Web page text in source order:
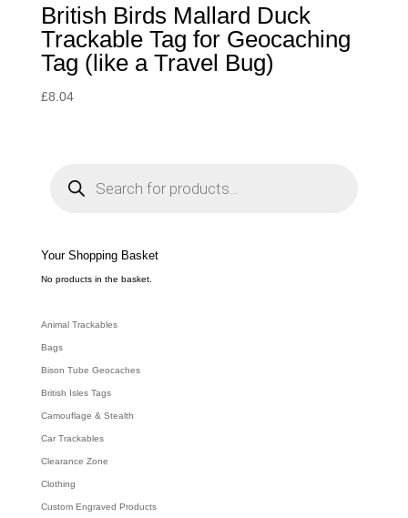
British Birds Mallard Duck
Trackable Tag for Geocaching
Tag (like a Travel Bug)
£8.04
e
a
c
h
Your Shopping Basket
No products in the basket.
Animal Trackables
Bags
Bison Tube Geocaches
British Isles Tags
Camouflage & Stealth
Car Trackables
Clearance Zone
Clothing
Custom Engraved Products